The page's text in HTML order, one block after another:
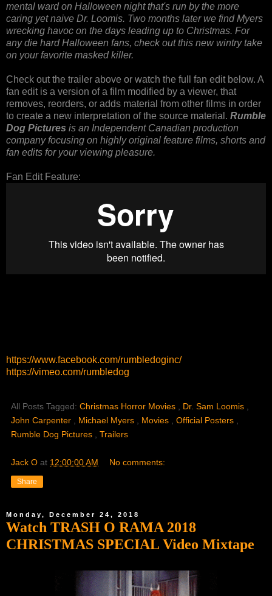
mental ward on Halloween night that's run by the more
caring yet naive Dr. Loomis. Two months later we find Myers
wrecking havoc on the days leading up to Christmas. For
any die hard Halloween fans, check out this new wintry take
on your favorite masked killer.
Check out the trailer above or watch the full fan edit below. A
fan edit is a version of a film modified by a viewer, that
removes, reorders, or adds material from other films in order
to create a new interpretation of the source material. Rumble
Dog Pictures is an Independent Canadian production
company focusing on highly original feature films, shorts and
fan edits for your viewing pleasure.
Fan Edit Feature:
https://www.facebook.com/rumbledoginc/
https://vimeo.com/rumbledog
All Posts Tagged: Christmas Horror Movies Dr. Sam Loomis
John Carpenter
Michael Myers Movies Official Posters
Rumble Dog Pictures
Trailers
Jack O at 12:00:00 AM No comments:
Share
Monday, December 24, 2018
Watch TRASH O RAMA 2018
CHRISTMAS SPECIAL Video Mixtape